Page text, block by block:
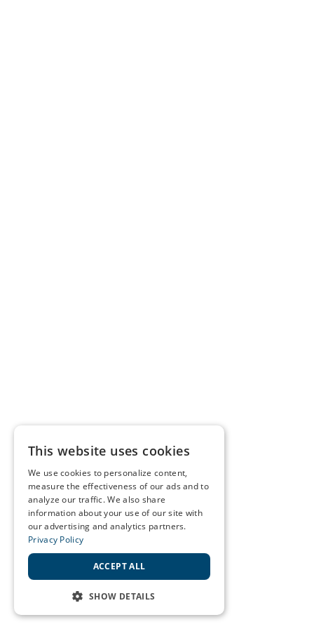
This website uses cookies
We use cookies to personalize content,
measure the effectiveness of our ads and to
analyze our traffic. We also share
information about your use of our site with
our advertising and analytics partners.
Privacy Policy
ACCEPT ALL
SHOW DETAILS
STRICTLY NECESSARY